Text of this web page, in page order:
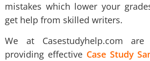
mistakes which lower your
get help from skilled writers.
We at Casestudyhelp.com
providing effective Case Study